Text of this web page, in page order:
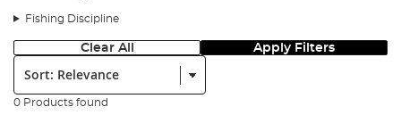
Fishing Discipline
Clear All Apply Filters
Sort:
0 Products found